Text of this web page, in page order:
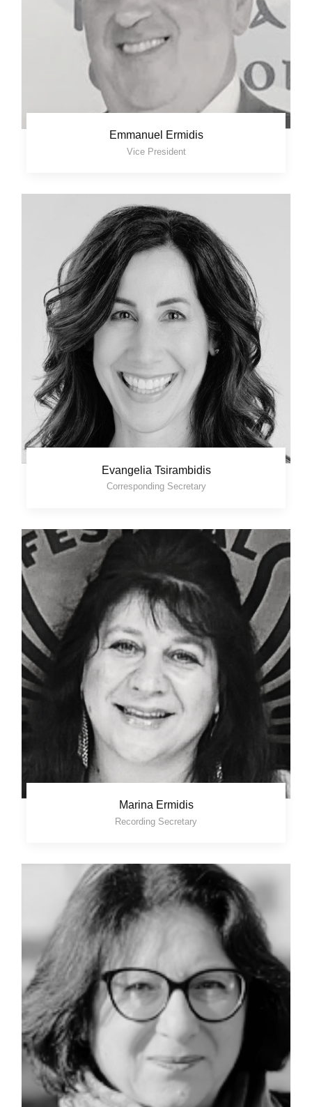
Emmanuel Ermidis
Vice President
Evangelia Tsirambidis
Corresponding Secretary
Marina Ermidis
Recording Secretary